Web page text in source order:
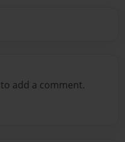
to add a comment.